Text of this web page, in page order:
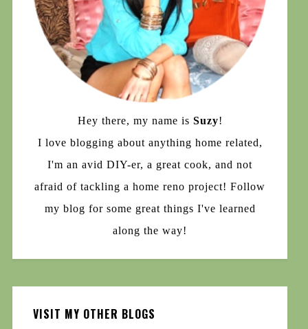
Hey there, my name is Suzy!
I love blogging about anything home related,
I'm an avid DIY-er, a great cook, and not
afraid of tackling a home reno project! Follow
my blog for some great things I've learned
along the way!
VISIT MY OTHER BLOGS